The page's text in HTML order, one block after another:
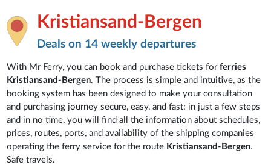
Kristiansand-Bergen
Deals on 14 weekly departures
With Mr Ferry, you can book and purchase tickets forferries
Kristiansand-Bergen. The process is simple and intuitive, as the
booking system has been designed to make your consultation
and purchasing journey secure, easy, and fast: in just a few steps
and in no time, you will find all the information about schedules,
prices, routes, ports, and availability of the shipping companies
operating the ferry service for the route Kristiansand-Bergen.
Safe travels.